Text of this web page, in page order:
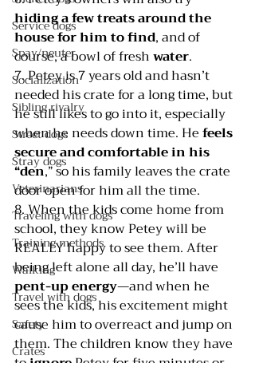
Service dogs
Spay/neuter
Socialization
Sibling rivalry
Street dogs
Stray dogs
Veterinarians
Traveling with dogs
Training methods
Walking
Travel with dogs
Safety
Crates
hiding a few treats around the
house for him to find, and of
course, a bowl of fresh water.
7. Petey is 7 years old and hasn’t
needed his crate for a long time, but
he still likes to go into it, especially
when he needs down time. He feels
secure and comfortable in his
“den,” so his family leaves the crate
door open for him all the time.
8. When the kids come home from
school, they know Petey will be
REALLY happy to see them. After
being left alone all day, he’ll have
pent-up energy—and when he
sees the kids, his excitement might
cause him to overreact and jump on
them. The children know they have
to ignore Petey for five minutes or